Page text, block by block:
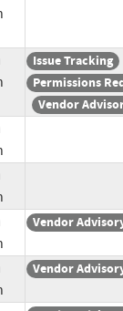
Issue Tracking
Permissions
Vendor
Vendor
Vendor